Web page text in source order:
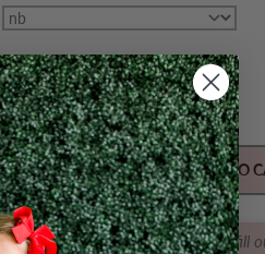
QUANTITY
Decrease quantity for Classic
Increase
ADD TO
Let us find it for you! Simply fill